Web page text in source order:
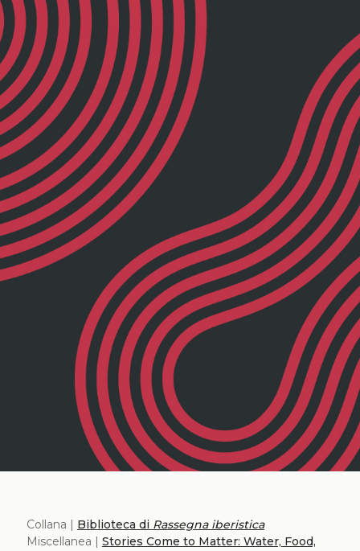
Collana | Biblioteca di Rassegna iberistica
Miscellanea | Stories Come to Matter: Water, Food,